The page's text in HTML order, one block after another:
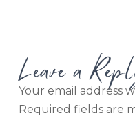
Leave a
Your email address
Required fields are